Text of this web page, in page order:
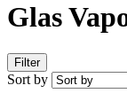
Glas
Filter
Sort by